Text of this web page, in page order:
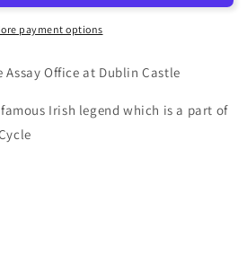
payment options
Office at Dublin Castle
Irish legend which is a part of